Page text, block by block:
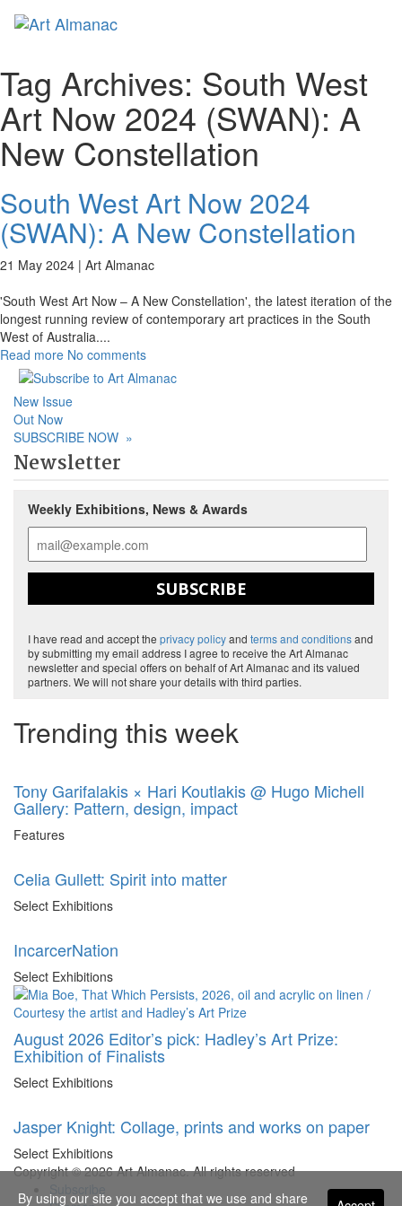
Tag Archives: South West
Art Now 2024 (SWAN): A
New Constellation
South West Art Now 2024
(SWAN): A New Constellation
21 May 2024 | Art Almanac
'South West Art Now – A New Constellation', the latest iteration of the
longest running review of contemporary art practices in the South
West of Australia....
Read more No comments
New Issue
Out Now
SUBSCRIBE NOW »
Newsletter
Weekly Exhibitions, News & Awards
SUBSCRIBE
I have read and accept the privacy policyand terms and conditionsand
by submitting my email address I agree to receive the Art Almanac
newsletter and special offers on behalf of Art Almanac and its valued
partners. We will not share your details with third parties.
Trending this week
Tony Garifalakis × Hari Koutlakis @ Hugo Michell
Gallery: Pattern, design, impact
Features
Celia Gullett: Spirit into matter
Select Exhibitions
IncarcerNation
Select Exhibitions
August 2026 Editor’s pick: Hadley’s Art Prize:
Exhibition of Finalists
Select Exhibitions
Jasper Knight: Collage, prints and works on paper
Select Exhibitions
Copyright © 2026 Art Almanac.All rights reserved
By using our site you accept that we use and share